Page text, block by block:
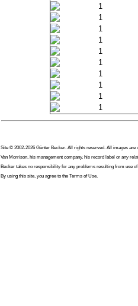
1
1
1
1
1
1
1
1
1
1
Site © 2002-2026 Günter Becker. All rights reserved. All images
Van Morrison, his management company, his record label or any
Becker takes no responsibility for any problems resulting from use
By using this site, you agree to the Terms of Use.